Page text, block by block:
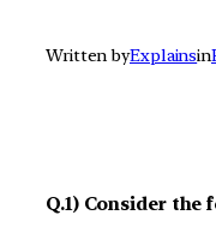
Written byExplainsin
Q.1) Consider